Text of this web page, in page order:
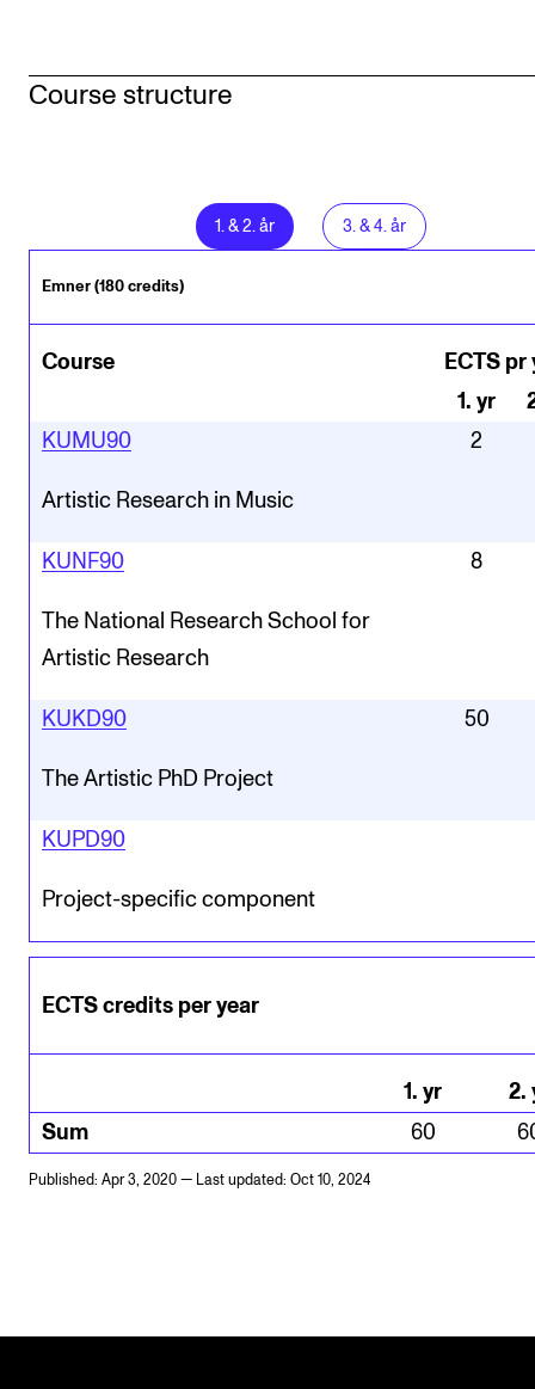
Course structure
1 . & 2. år 3. & 4. år
Emner (180 credits)
Course
ECTS pr
1. yr
KUMU90
Artistic Research in Music
2
KUNF90
The National Research School for
Artistic Research
8
KUKD90
The Artistic PhD Project
50
KUPD90
Project-specific component
ECTS credits per year
1. yr 2.
Sum
60
Published: Apr 3, 2020 — Last updated: Oct 10, 2024